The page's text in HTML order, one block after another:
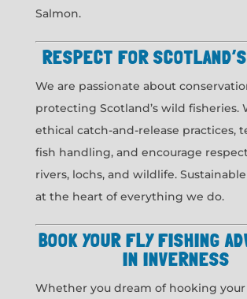
Salmon.
RESPECT FOR
We are passionate about
protecting Scotland’s wild fisheries.
ethical catch-and-release practices,
fish handling, and encourage
rivers, lochs, and wildlife.
at the heart of everything we do.
BOOK YOUR FLY FISHING
IN INVERNESS
Whether you dream of hooking